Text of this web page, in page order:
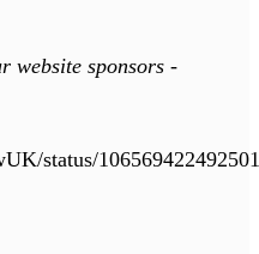
website sponsors -
status/